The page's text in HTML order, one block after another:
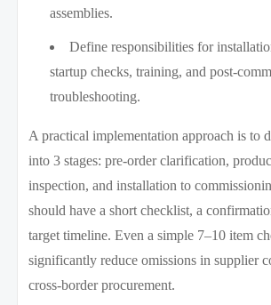
assemblies.
Define responsibilities for
startup checks, training, and post-
troubleshooting.
A practical implementation approach is to
into 3 stages: pre-order clarification,
inspection, and installation to
should have a short checklist, a
target timeline. Even a simple 7–10 item
significantly reduce omissions in supplier
cross-border procurement.